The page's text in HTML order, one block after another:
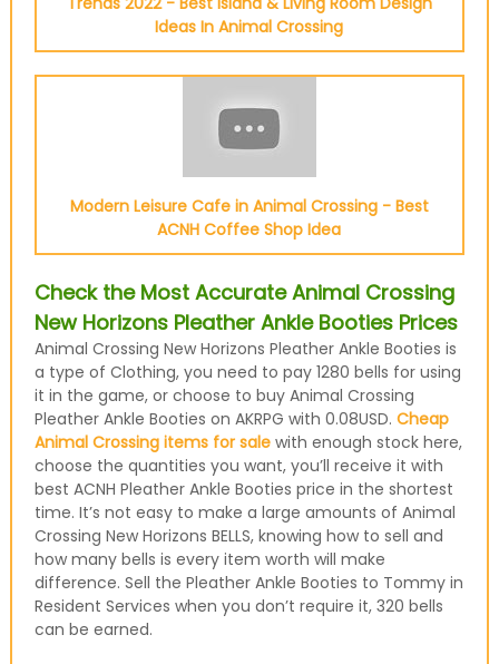
Ideas In Animal Crossing
Modern Leisure Cafe in Animal Crossing - Best
ACNH Coffee Shop Idea
Check the Most Accurate Animal Crossing
New Horizons Pleather Ankle Booties Prices
Animal Crossing New Horizons Pleather Ankle Booties is
a type of Clothing, you need to pay 1280 bells for using
it in the game, or choose to buy Animal Crossing
Pleather Ankle Booties on AKRPG with 0.08USD. Cheap
Animal Crossing items for salewith enough stock here,
choose the quantities you want, you’ll receive it with
best ACNH Pleather Ankle Booties price in the shortest
time. It’s not easy to make a large amounts of Animal
Crossing New Horizons BELLS, knowing how to sell and
how many bells is every item worth will make
difference. Sell the Pleather Ankle Booties to Tommy in
Resident Services when you don’t require it, 320 bells
can be earned.